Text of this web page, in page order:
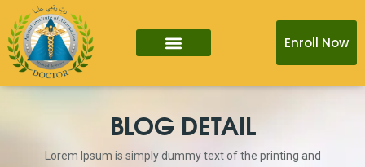
Enroll Now
BLOG DETAIL
Lorem Ipsum is simply dummy text of the printing and